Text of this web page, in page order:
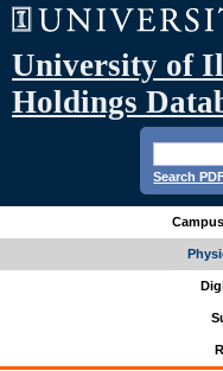
University of
Holdings
Search